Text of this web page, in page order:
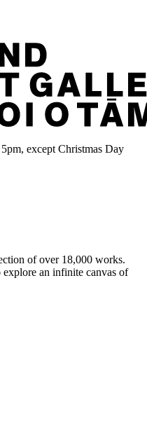
except Christmas Day
of over 18,000 works.
an infinite canvas of